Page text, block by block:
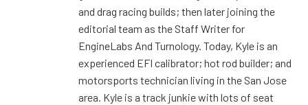
and drag racing builds; then later joining the
editorial team as the Staff Writer for
EngineLabs And Turnology. Today, Kyle is an
experienced EFI calibrator; hot rod builder; and
motorsports technician living in the San Jose
area. Kyle is a track junkie with lots of seat